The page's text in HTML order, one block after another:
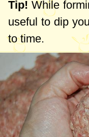
Tip! While
useful to dip
to time.